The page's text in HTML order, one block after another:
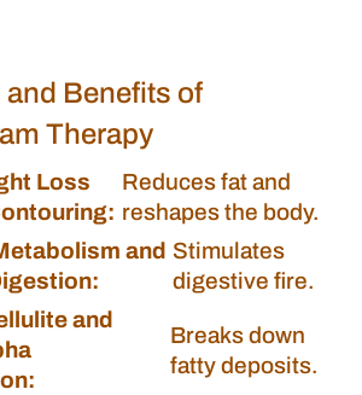
Benefits of
Therapy
Loss
Reduces fat and
reshapes the body.
and Stimulates
digestive fire.
and
Breaks down
fatty deposits.